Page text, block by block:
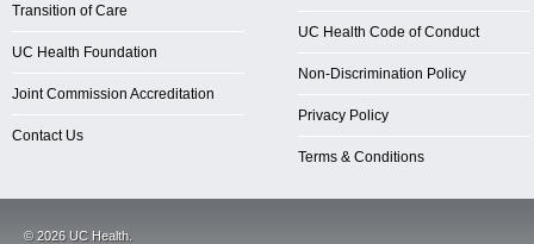
Transition of Care
UC Health Foundation
Joint Commission Accreditation
Contact Us
UC Health Code of Conduct
Non-Discrimination Policy
Privacy Policy
Terms & Conditions
©2026UC Health.